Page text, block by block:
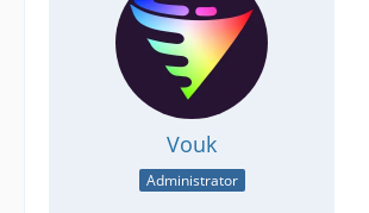
Vouk
Administrator